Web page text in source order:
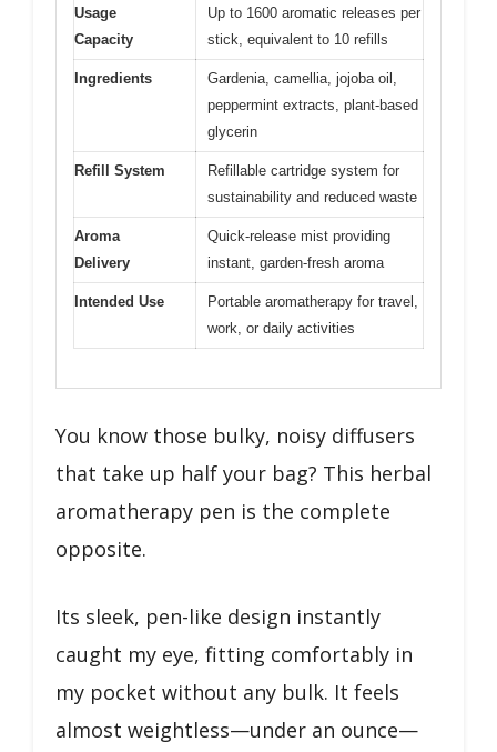
Usage
Capacity
Up to 1600 aromatic releases per
stick, equivalent to 10 refills
Ingredients
Gardenia, camellia, jojoba oil,
peppermint extracts, plant-based
glycerin
Refill System
Refillable cartridge system for
sustainability and reduced waste
Aroma
Delivery
Quick-release mist providing
instant, garden-fresh aroma
Intended Use
Portable aromatherapy for travel,
work, or daily activities
You know those bulky, noisy diffusers
that take up half your bag? This herbal
aromatherapy pen is the complete
opposite.
Its sleek, pen-like design instantly
caught my eye, fitting comfortably in
my pocket without any bulk. It feels
almost weightless—under an ounce—